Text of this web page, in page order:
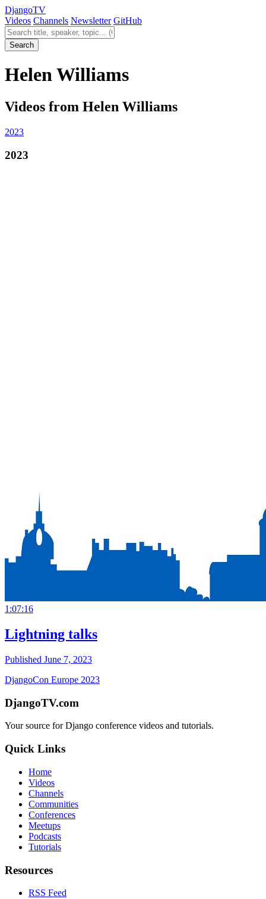
DjangoTV
Videos Channels Newsletter GitHub
Search videos
Search
Helen Williams
Videos from Helen Williams
2023
2023
1:07:16
Lightning talks
Published June 7, 2023
DjangoCon Europe 2023
DjangoTV.com
Your source for Django conference videos and tutorials.
Quick Links
Home
Videos
Channels
Communities
Conferences
Meetups
Podcasts
Tutorials
Resources
RSS Feed